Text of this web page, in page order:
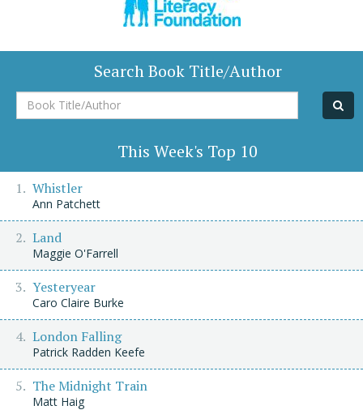
Search Book Title/Author
Book
Title/Author
This Week's Top 10
Whistler
Ann Patchett
Land
Maggie O'Farrell
Yesteryear
Caro Claire Burke
London Falling
Patrick Radden Keefe
The Midnight Train
Matt Haig